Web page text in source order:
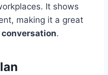
It shows
making it a great
.